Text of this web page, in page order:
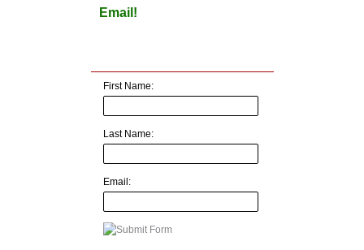
Email!
First Name:
Last Name:
Email: